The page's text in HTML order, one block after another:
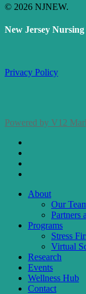
© 2026 NJNEW.
New Jersey
Privacy Policy
Powered by V12
Close
About
Our
Partners
Programs
Stress
Virtual
Research
Events
Wellness Hub
Contact